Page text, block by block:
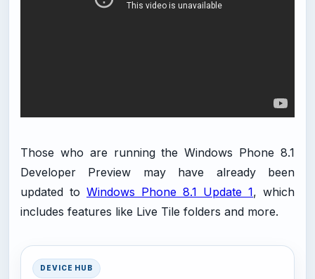
Those who are running the Windows Phone 8.1
Developer Preview may have already been
updated to Windows Phone 8.1 Update 1, which
includes features like Live Tile folders and more.
DEVICE HUB